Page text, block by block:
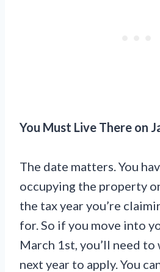
You Must Live There on
The date matters. You
occupying the property
the tax year you’re
for. So if you move into
March 1st, you’ll need
next year to apply. You